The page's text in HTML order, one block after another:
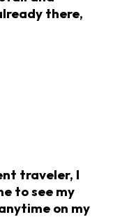
there,
traveler, I
to see my
on my